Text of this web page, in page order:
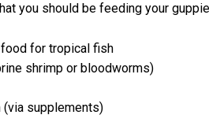
you should be feeding your
for tropical fish
shrimp or bloodworms)
(via supplements)